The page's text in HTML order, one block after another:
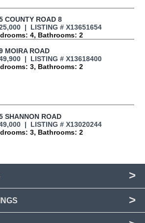
COUNTY ROAD 8
| LISTING # X13651654
4, Bathrooms: 2
MOIRA ROAD
| LISTING # X13618400
3, Bathrooms: 2
SHANNON ROAD
| LISTING # X13020244
3, Bathrooms: 2